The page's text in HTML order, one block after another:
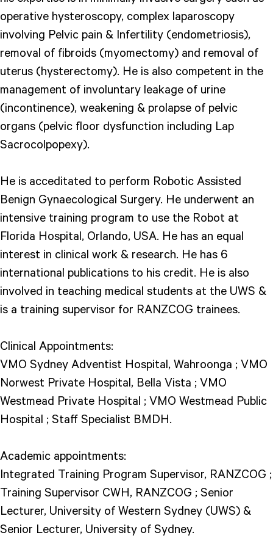
operative hysteroscopy, complex laparoscopy
involving Pelvic pain & Infertility (endometriosis),
removal of fibroids (myomectomy) and removal of
uterus (hysterectomy). He is also competent in the
management of involuntary leakage of urine
(incontinence), weakening & prolapse of pelvic
organs (pelvic floor dysfunction including Lap
Sacrocolpopexy).
He is acceditated to perform Robotic Assisted
Benign Gynaecological Surgery. He underwent an
intensive training program to use the Robot at
Florida Hospital, Orlando, USA. He has an equal
interest in clinical work & research. He has 6
international publications to his credit. He is also
involved in teaching medical students at the UWS &
is a training supervisor for RANZCOG trainees.
Clinical Appointments:
VMO Sydney Adventist Hospital, Wahroonga ; VMO
Norwest Private Hospital, Bella Vista ; VMO
Westmead Private Hospital ; VMO Westmead Public
Hospital ; Staff Specialist BMDH.
Academic appointments:
Integrated Training Program Supervisor, RANZCOG ;
Training Supervisor CWH, RANZCOG ; Senior
Lecturer, University of Western Sydney (UWS) &
Senior Lecturer, University of Sydney.